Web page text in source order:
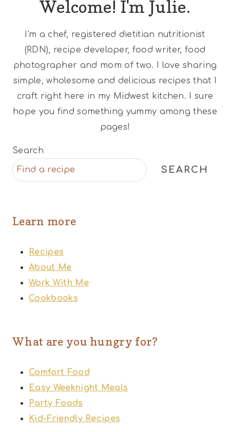
Welcome! I'm Julie.
I'm a chef, registered dietitian nutritionist
(RDN), recipe developer, food writer, food
photographer and mom of two. I love sharing
simple, wholesome and delicious recipes that I
craft right here in my Midwest kitchen. I sure
hope you find something yummy among these
pages!
Search
SEARCH
Learn more
Recipes
About Me
Work With Me
Cookbooks
What are you hungry for?
Comfort Food
Easy Weeknight Meals
Party Foods
Kid-Friendly Recipes